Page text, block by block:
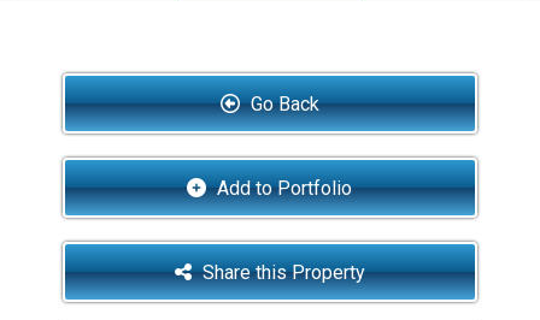
Go Back
Add to Portfolio
Share this Property